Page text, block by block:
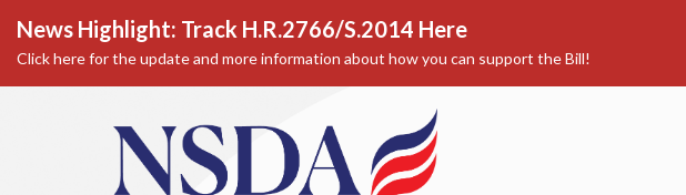
News Highlight: Track H.R.2766/S.2014 Here
Click here for the update and more information about how you can support the Bill!